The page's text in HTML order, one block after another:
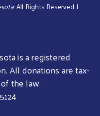
. All Rights Reserved. |
is a registered
All donations are tax-
the law.